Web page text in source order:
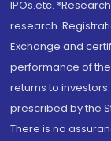
IPOs.etc.
research.
Exchange and
performance of
returns to
prescribed by the
There is no